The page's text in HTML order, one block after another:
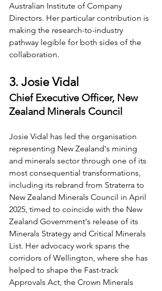
Australian Institute of Company
Directors. Her particular contribution is
making the research-to-industry
pathway legible for both sides of the
collaboration.
3. Josie Vidal
Chief Executive Officer, New
Zealand Minerals Council
Josie Vidal has led the organisation
representing New Zealand's mining
and minerals sector through one of its
most consequential transformations,
including its rebrand from Straterra to
New Zealand Minerals Council in April
2025, timed to coincide with the New
Zealand Government's release of its
Minerals Strategy and Critical Minerals
List. Her advocacy work spans the
corridors of Wellington, where she has
helped to shape the Fast-track
Approvals Act, the Crown Minerals